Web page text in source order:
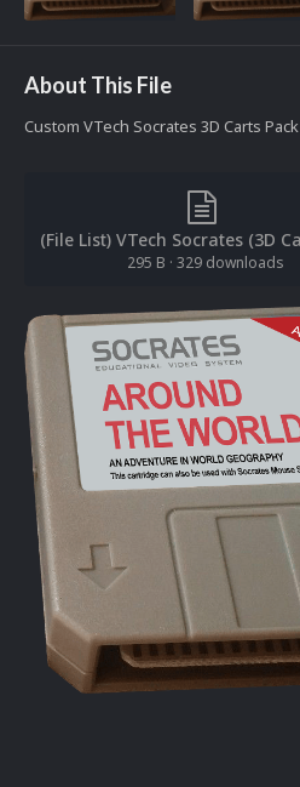
About This File
Custom VTech Socrates 3D Carts Pack
295 B · 329 downloads